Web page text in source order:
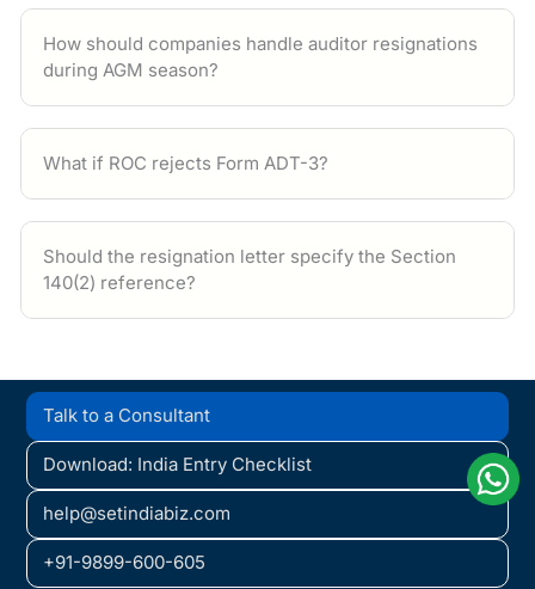
How should companies handle auditor resignations
during AGM season?
What if ROC rejects Form ADT-3?
Should the resignation letter specify the Section
140(2) reference?
Talk to a Consultant
Download: India Entry Checklist
help@setindiabiz.com
+91-9899-600-605